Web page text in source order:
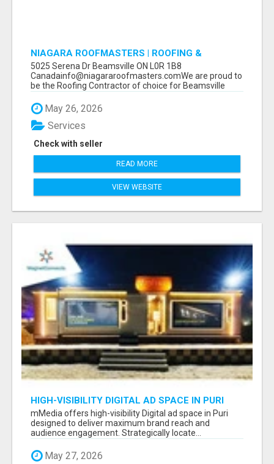
NIAGARA ROOFMASTERS | ROOFING &
EAVESTROUGH BEAMSVILLE
5025 Serena Dr Beamsville ON L0R 1B8
Canadainfo@niagararoofmasters.comWe are proud to
be the Roofing Contractor of choice for Beamsville
and...
May 26, 2026
Check with seller
Services
READ MORE
VIEW WEBSITE
HIGH-VISIBILITY DIGITAL AD SPACE IN PURI
FOR MAXIMUM BRAND REACH
mMedia offers high-visibility Digital ad space in Puri
designed to deliver maximum brand reach and
audience engagement. Strategically locate...
May 27, 2026